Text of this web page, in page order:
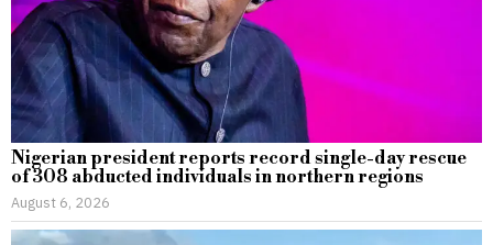
Nigerian president reports record single-day rescue
of 308 abducted individuals in northern regions
August 6, 2026